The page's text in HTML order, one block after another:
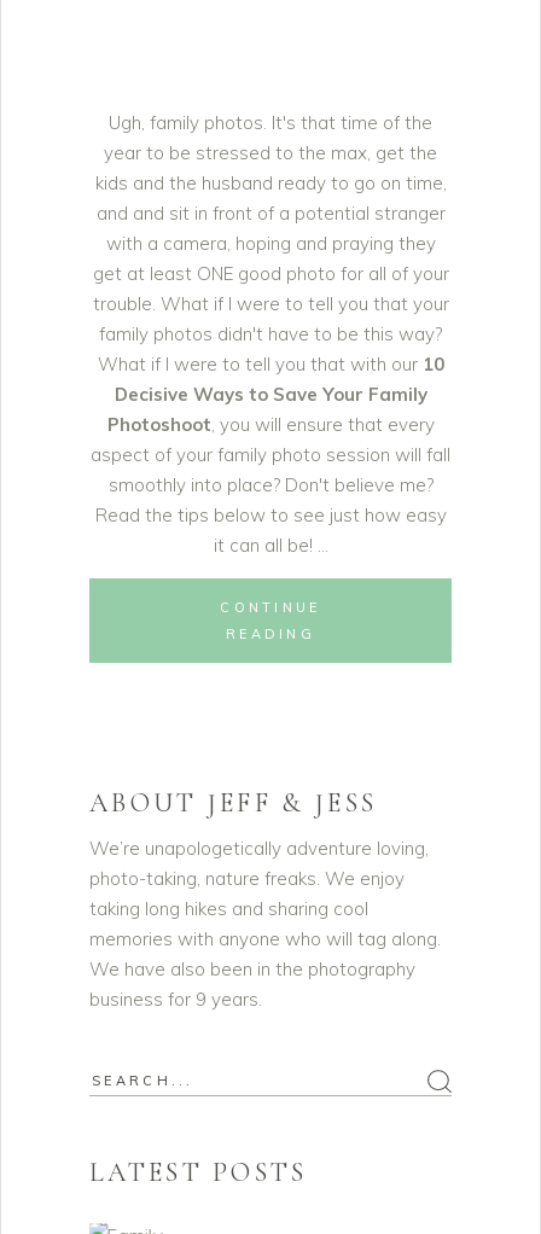
Ugh, family photos. It's that time of the
year to be stressed to the max, get the
kids and the husband ready to go on time,
and and sit in front of a potential stranger
with a camera, hoping and praying they
get at least ONE good photo for all of your
trouble. What if I were to tell you that your
family photos didn't have to be this way?
What if I were to tell you that with our 10
Decisive Ways to Save Your Family
Photoshoot, you will ensure that every
aspect of your family photo session will fall
smoothly into place? Don't believe me?
Read the tips below to see just how easy
it can all be!
CONTINUE
READING
ABOUT JEFF & JESS
We’re unapologetically adventure loving,
photo-taking, nature freaks. We enjoy
taking long hikes and sharing cool
memories with anyone who will tag along.
We have also been in the photography
business for 9 years.
Search
LATEST POSTS